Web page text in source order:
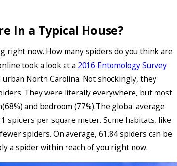
In a Typical House?
right now. How many spiders do you think are
took a look at a 2016 Entomology Survey
North Carolina. Not shockingly, they
They were literally everywhere, but most
and bedroom (77%).The global average
spiders per square meter. Some habitats, like
spiders. On average, 61.84 spiders can be
a spider within reach of you right now.